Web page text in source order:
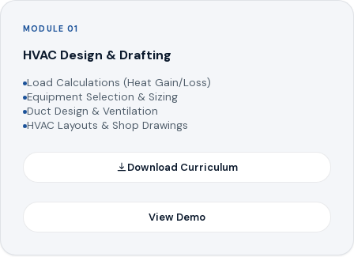
MODULE 01
HVAC Design & Drafting
Load Calculations (Heat Gain/Loss)
Equipment Selection & Sizing
Duct Design & Ventilation
HVAC Layouts & Shop Drawings
Download Curriculum
View Demo